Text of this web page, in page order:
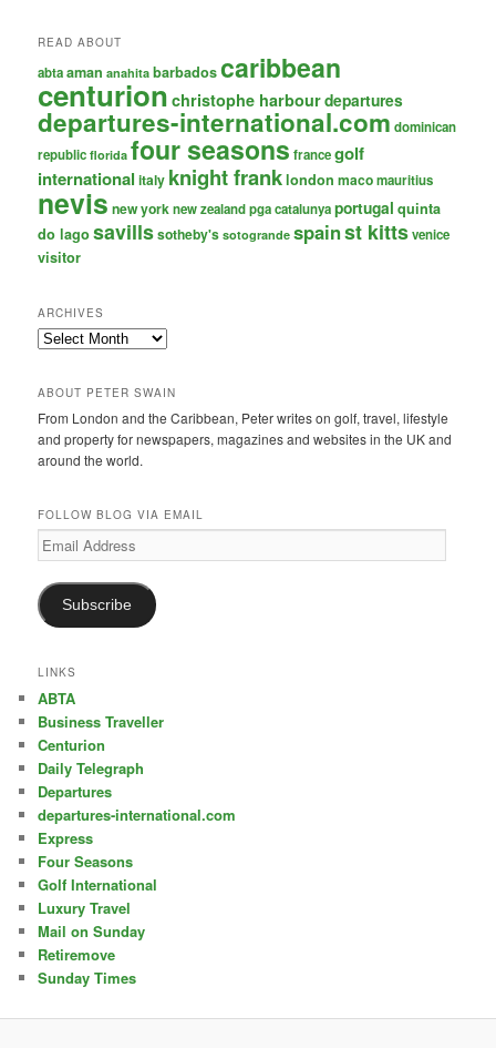
READ ABOUT
abtaaman anahita barbadoscaribbean
centurion christophe harbourdepartures
departures-international.com dominican
republic florida four seasons francegolf
international italy knight franklondon macomauritius
nevis new yorknew zealandpga catalunyaportugal quinta
do lagosavillssotheby's sotogrande spainst kittsvenice
visitor
ARCHIVES
Archives
ABOUT PETER SWAIN
From London and the Caribbean, Peter writes on golf, travel, lifestyle
and property for newspapers, magazines and websites in the UK and
around the world.
FOLLOW BLOG VIA EMAIL
Email
Address
Subscribe
LINKS
ABTA
Business Traveller
Centurion
Daily Telegraph
Departures
departures-international.com
Express
Four Seasons
Golf International
Luxury Travel
Mail on Sunday
Retiremove
Sunday Times